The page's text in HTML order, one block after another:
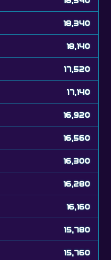
18,340
18,140
17,520
17,140
16,920
16,560
16,300
16,280
16,160
15,780
15,760